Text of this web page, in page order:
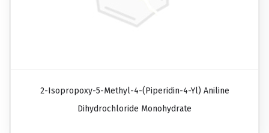
2-Isopropoxy-5-Methyl-4-(piperidin-4-Yl) Aniline
Dihydrochloride Monohydrate